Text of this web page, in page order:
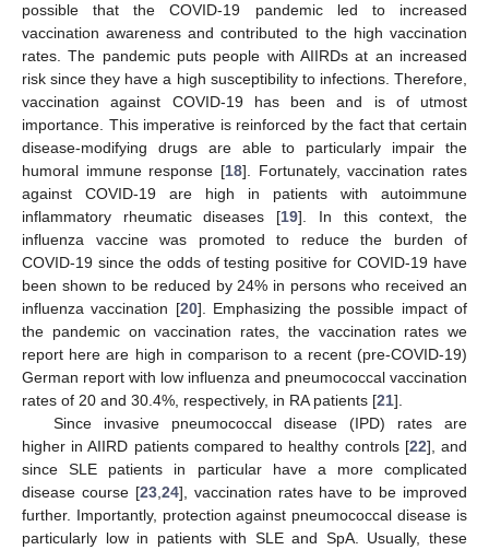
possible that the COVID-19 pandemic led to increased
vaccination awareness and contributed to the high vaccination
rates. The pandemic puts people with AIIRDs at an increased
risk since they have a high susceptibility to infections. Therefore,
vaccination against COVID-19 has been and is of utmost
importance. This imperative is reinforced by the fact that certain
disease-modifying drugs are able to particularly impair the
humoral immune response [18]. Fortunately, vaccination rates
against COVID-19 are high in patients with autoimmune
inflammatory rheumatic diseases [19]. In this context, the
influenza vaccine was promoted to reduce the burden of
COVID-19 since the odds of testing positive for COVID-19 have
been shown to be reduced by 24% in persons who received an
influenza vaccination [20]. Emphasizing the possible impact of
the pandemic on vaccination rates, the vaccination rates we
report here are high in comparison to a recent (pre-COVID-19)
German report with low influenza and pneumococcal vaccination
rates of 20 and 30.4%, respectively, in RA patients [21].
Since invasive pneumococcal disease (IPD) rates are
higher in AIIRD patients compared to healthy controls [22], and
since SLE patients in particular have a more complicated
disease course [23,24], vaccination rates have to be improved
further. Importantly, protection against pneumococcal disease is
particularly low in patients with SLE and SpA. Usually, these